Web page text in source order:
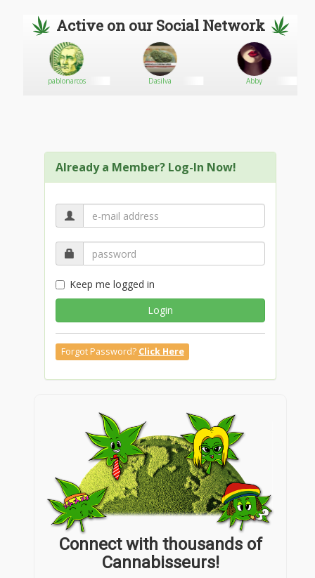
Active on our Social Network
pablonarcos Dasilva Abby
Already a Member? Log-In Now!
Keep me logged in
Login
Forgot Password? Click Here
Connect with thousands of
Cannabisseurs!